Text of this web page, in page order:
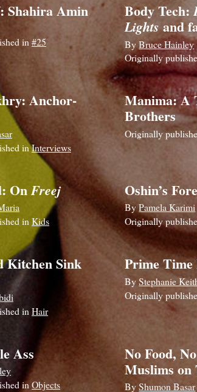
Shahira Amin
in#25
Body Tech:
Lightsand
ByBruce Hainley
Originally
Anchor-
inInterviews
Manima: A
Brothers
Originally
OnFreej
inKids
Oshin’s
ByPamela Karimi
Originally
Kitchen Sink
in Hair
Prime Time
ByStephanie
Originally
Ass
in Objects
No Food,
Muslims on
ByShumon Basar